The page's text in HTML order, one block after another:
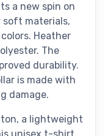
a new spin on
soft materials,
Heather
The
durability.
is made with
damage.
a lightweight